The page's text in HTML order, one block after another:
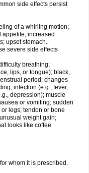
side effects persist
of a whirling motion;
increased
upset stomach.
severe side effects
breathing;
lips, or tongue); black,
period; changes
infection (e.g., fever,
depression); muscle
or vomiting; sudden
legs; tendon or bone
weight gain;
looks like coffee
whom it is prescribed.